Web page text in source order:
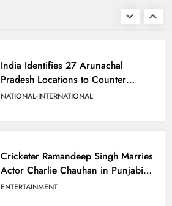
India Identifies 27 Arunachal
Pradesh Locations to Counter
China’s Renaming Campaign
NATIONAL-INTERNATIONAL
Cricketer Ramandeep Singh Marries
Actor Charlie Chauhan in Punjabi
Wedding
ENTERTAINMENT